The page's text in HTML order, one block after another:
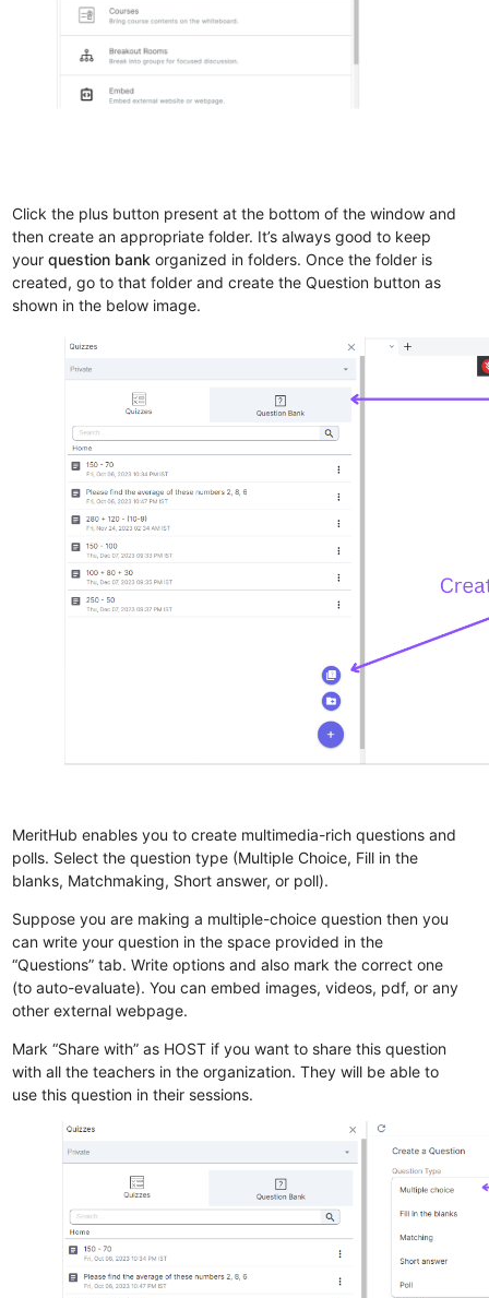
Click the plus button present at the bottom of the window and
then create an appropriate folder. It’s always good to keep
yourquestion bank organized in folders. Once the folder is
created, go to that folder and create the Question button as
shown in the below image.
MeritHub enables you to create multimedia-rich questions and
polls. Select the question type (Multiple Choice, Fill in the
blanks, Matchmaking, Short answer, or poll).
Suppose you are making a multiple-choice question then you
can write your question in the space provided in the
“Questions” tab. Write options and also mark the correct one
(to auto-evaluate). You can embed images, videos, pdf, or any
other external webpage.
Mark “Share with” as HOST if you want to share this question
with all the teachers in the organization. They will be able to
use this question in their sessions.